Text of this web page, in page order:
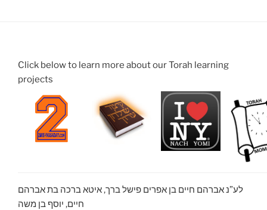
Click below to learn more about our Torah learning
projects
לע”נ אברהם חיים בן אפרים פישל ברך, איטא ברכה בת אברהם
חיים, יוסף בן משה